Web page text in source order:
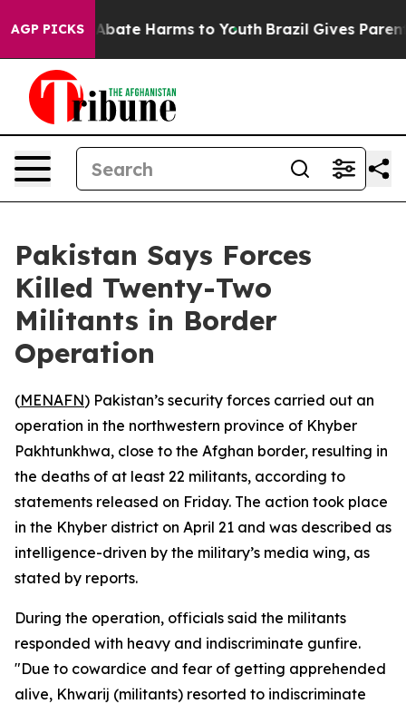
AGP PICKS
Fund to Abate Harms to Youth Brazil Gives Parents
Pakistan Says Forces
Killed Twenty-Two
Militants in Border
Operation
(MENAFN) Pakistan’s security forces carried out an
operation in the northwestern province of Khyber
Pakhtunkhwa, close to the Afghan border, resulting in
the deaths of at least 22 militants, according to
statements released on Friday. The action took place
in the Khyber district on April 21 and was described as
intelligence-driven by the military’s media wing, as
stated by reports.
During the operation, officials said the militants
responded with heavy and indiscriminate gunfire.
"Due to cowardice and fear of getting apprehended
alive, Khwarij (militants) resorted to indiscriminate